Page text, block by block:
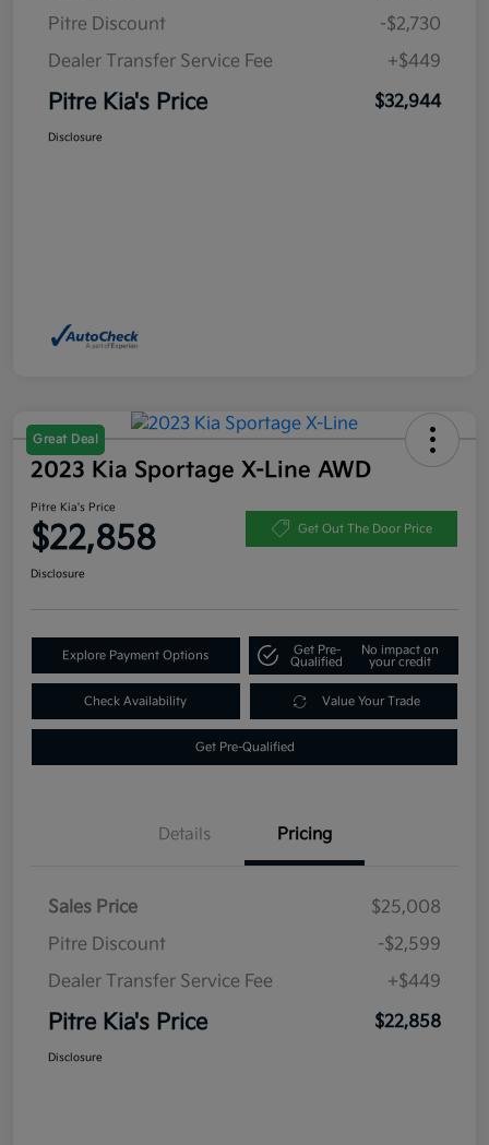
Pitre Discount
-$2,730
Dealer Transfer Service Fee
+$449
Pitre Kia's Price $32,944
Disclosure
Great Deal
2023 Kia Sportage X-Line AWD
Pitre Kia's Price
$22,858 Get Out The Door Price
Disclosure
Explore Payment Options
Get Pre-
Qualified
No impact on
your credit
Check Availability Value Your Trade
Get Pre-Qualified
Details Pricing
Sales Price
$25,008
Pitre Discount
-$2,599
Dealer Transfer Service Fee
+$449
Pitre Kia's Price $22,858
Disclosure